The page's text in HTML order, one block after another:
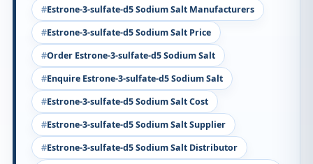
Estrone-3-sulfate-d5 Sodium Salt Manufacturers
Estrone-3-sulfate-d5 Sodium Salt Price
Order Estrone-3-sulfate-d5 Sodium Salt
Enquire Estrone-3-sulfate-d5 Sodium Salt
Estrone-3-sulfate-d5 Sodium Salt Cost
Estrone-3-sulfate-d5 Sodium Salt Supplier
Estrone-3-sulfate-d5 Sodium Salt Distributor